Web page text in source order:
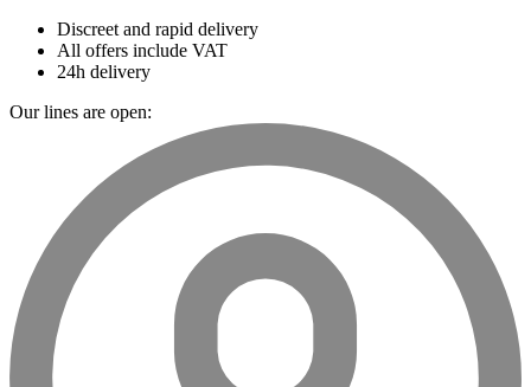
Discreet and rapid delivery
All offers include VAT
24h delivery
Our lines are open: